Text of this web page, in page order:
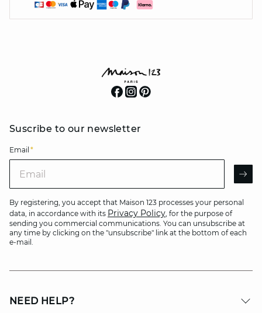
Suscribe to our newsletter
Email *
By registering, you accept that Maison 123 processes your personal
data, in accordance with its Privacy Policy, for the purpose of
sending you commercial communications. You can unsubscribe at
any time by clicking on the "unsubscribe" link at the bottom of each
e-mail.
NEED HELP?